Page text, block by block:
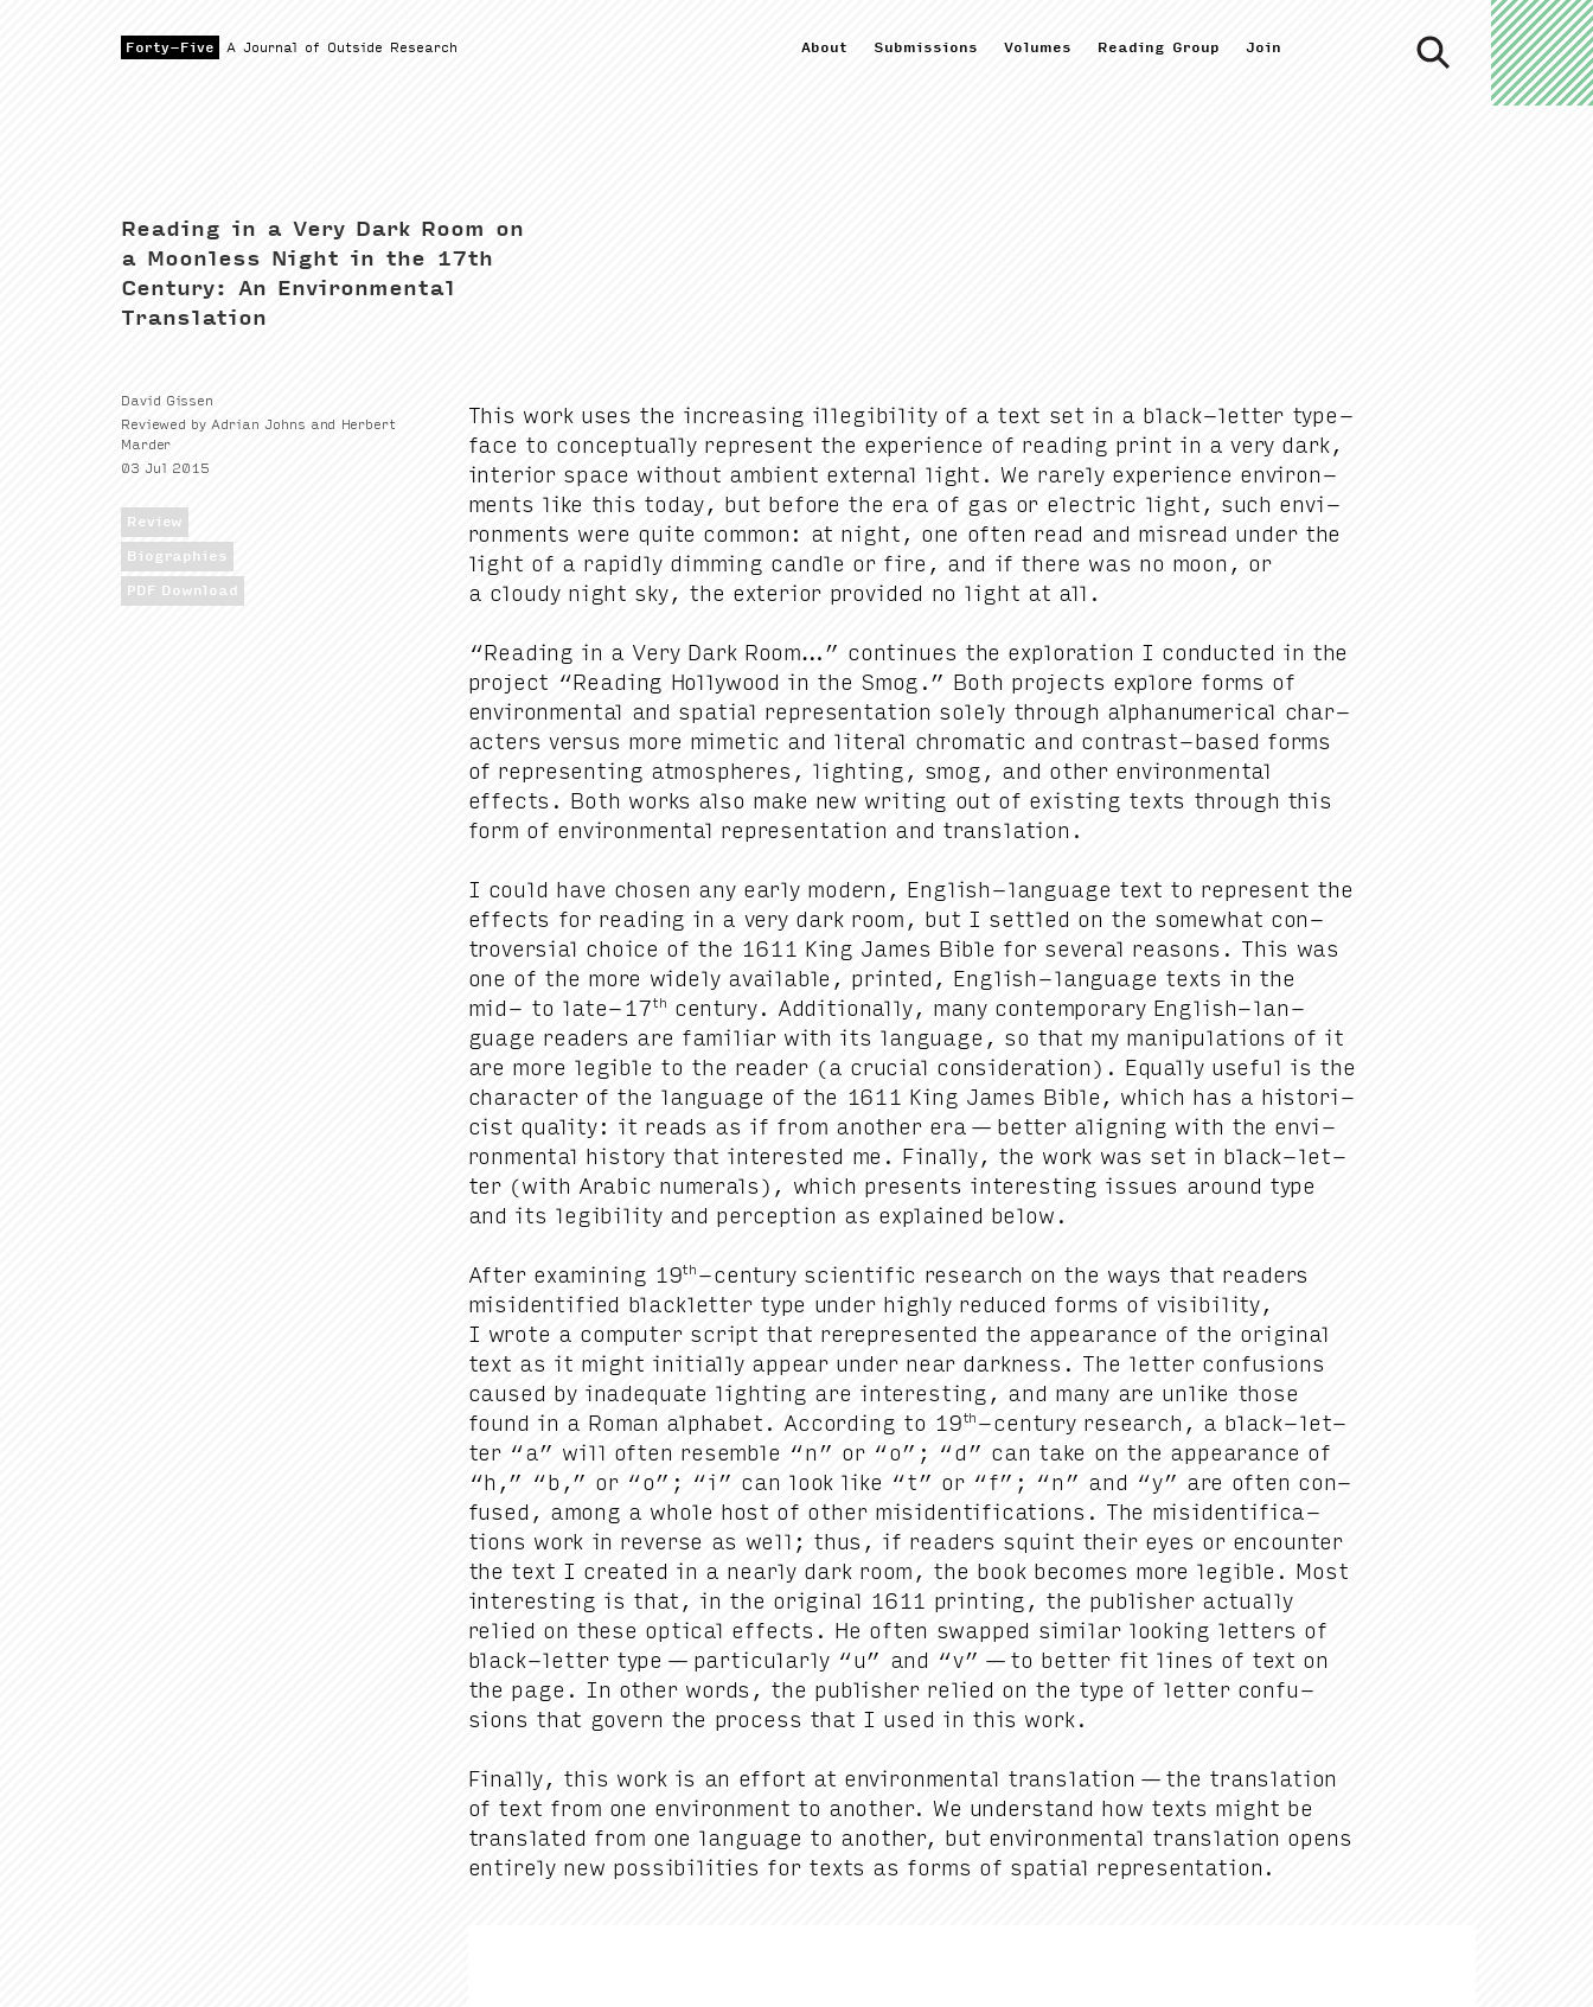
Forty-Five A Journal of Outside Research About Submissions Volumes Reading Group Join
Show Search
Reading in a Very Dark Room on
a Moonless Night in the 17th
Century: An Environmental
Translation
David Gissen
Reviewed by Adrian Johns and Herbert
Marder
03 Jul 2015
Review
Biographies
PDF Download
This work uses the increas­ing illeg­i­bil­i­ty of a text set in a black-let­ter type­
face to con­cep­tu­al­ly rep­re­sent the expe­ri­ence of read­ing print in a very dark,
inte­ri­or space with­out ambi­ent exter­nal light. We rarely expe­ri­ence envi­ron­
ments like this today, but before the era of gas or elec­tric light, such envi­
ron­ments were quite com­mon: at night, one often read and mis­read under the
light of a rapid­ly dim­ming can­dle or fire, and if there was no moon, or
a cloudy night sky, the exte­ri­or pro­vid­ed no light at all.
“Read­ing in a Very Dark Room…” con­tin­ues the explo­ration I con­duct­ed in the
project “Read­ing Hol­ly­wood in the Smog.” Both projects explore forms of
envi­ron­men­tal and spa­tial rep­re­sen­ta­tion sole­ly through alphanu­mer­i­cal char­
ac­ters ver­sus more mimet­ic and lit­er­al chro­mat­ic and con­trast-based forms
of rep­re­sent­ing atmos­pheres, light­ing, smog, and oth­er envi­ron­men­tal
effects. Both works also make new writ­ing out of exist­ing texts through this
form of envi­ron­men­tal rep­re­sen­ta­tion and translation.
I could have cho­sen any ear­ly mod­ern, Eng­lish-lan­guage text to rep­re­sent the
effects for read­ing in a very dark room, but I set­tled on the some­what con­
tro­ver­sial choice of the 1611 King James Bible for sev­er­al rea­sons. This was
one of the more wide­ly avail­able, print­ed, Eng­lish-lan­guage texts in the
mid- to late-17th cen­tu­ry. Addi­tion­al­ly, many con­tem­po­rary Eng­lish-lan­
guage read­ers are famil­iar with its lan­guage, so that my manip­u­la­tions of it
are more leg­i­ble to the read­er (a cru­cial con­sid­er­a­tion). Equal­ly use­ful is the
char­ac­ter of the lan­guage of the 1611 King James Bible, which has a his­tori­
cist qual­i­ty: it reads as if from anoth­er era — bet­ter align­ing with the envi­
ron­men­tal his­to­ry that inter­est­ed me. Final­ly, the work was set in black-let­
ter (with Ara­bic numer­als), which presents inter­est­ing issues around type
and its leg­i­bil­i­ty and per­cep­tion as explained below.
After exam­in­ing 19th-cen­tu­ry sci­en­tif­ic research on the ways that read­ers
misiden­ti­fied black­let­ter type under high­ly reduced forms of vis­i­bil­i­ty,
I wrote a com­put­er script that rerep­re­sent­ed the appear­ance of the orig­i­nal
text as it might ini­tial­ly appear under near dark­ness. The let­ter con­fu­sions
caused by inad­e­quate light­ing are inter­est­ing, and many are unlike those
found in a Roman alpha­bet. Accord­ing to 19th-cen­tu­ry research, a black-let­
ter “a” will often resem­ble “n” or “o”; “d” can take on the appear­ance of
“h,” “b,” or “o”; “i” can look like “t” or “f”; “n” and “y” are often con­
fused, among a whole host of oth­er misiden­ti­fi­ca­tions. The misiden­ti­fi­ca­
tions work in reverse as well; thus, if read­ers squint their eyes or encounter
the text I cre­at­ed in a near­ly dark room, the book becomes more leg­i­ble. Most
inter­est­ing is that, in the orig­i­nal 1611 print­ing, the pub­lish­er actu­al­ly
relied on these opti­cal effects. He often swapped sim­i­lar look­ing let­ters of
black-let­ter type — par­tic­u­lar­ly “u” and “v” — to bet­ter fit lines of text on
the page. In oth­er words, the pub­lish­er relied on the type of let­ter con­fu­
sions that gov­ern the process that I used in this work.
Final­ly, this work is an effort at envi­ron­men­tal trans­la­tion — the trans­la­tion
of text from one envi­ron­ment to anoth­er. We under­stand how texts might be
trans­lat­ed from one lan­guage to anoth­er, but envi­ron­men­tal trans­la­tion opens
entire­ly new pos­si­bil­i­ties for texts as forms of spa­tial representation.